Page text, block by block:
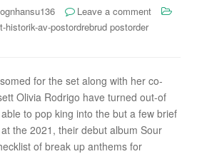
Leave a comment
historik-av-postordrebrud postorder
for the set along with her co-
Olivia Rodrigo have turned out-of
to pop king into the but a few brief
the 2021, their debut album Sour
of break up anthems for